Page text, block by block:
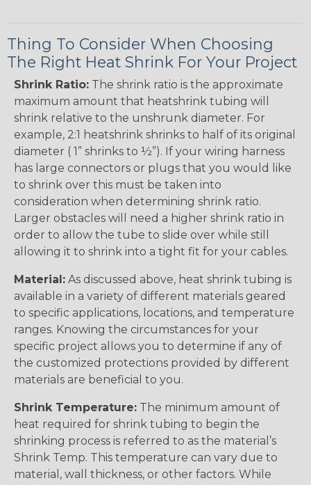
Thing To Consider When Choosing
The Right Heat Shrink For Your Project
Shrink Ratio: The shrink ratio is the approximate
maximum amount that heatshrink tubing will
shrink relative to the unshrunk diameter. For
example, 2:1 heatshrink shrinks to half of its original
diameter ( 1” shrinks to ½”). If your wiring harness
has large connectors or plugs that you would like
to shrink over this must be taken into
consideration when determining shrink ratio.
Larger obstacles will need a higher shrink ratio in
order to allow the tube to slide over while still
allowing it to shrink into a tight fit for your cables.
Material: As discussed above, heat shrink tubing is
available in a variety of different materials geared
to specific applications, locations, and temperature
ranges. Knowing the circumstances for your
specific project allows you to determine if any of
the customized protections provided by different
materials are beneficial to you.
Shrink Temperature: The minimum amount of
heat required for shrink tubing to begin the
shrinking process is referred to as the material’s
Shrink Temp. This temperature can vary due to
material, wall thickness, or other factors. While